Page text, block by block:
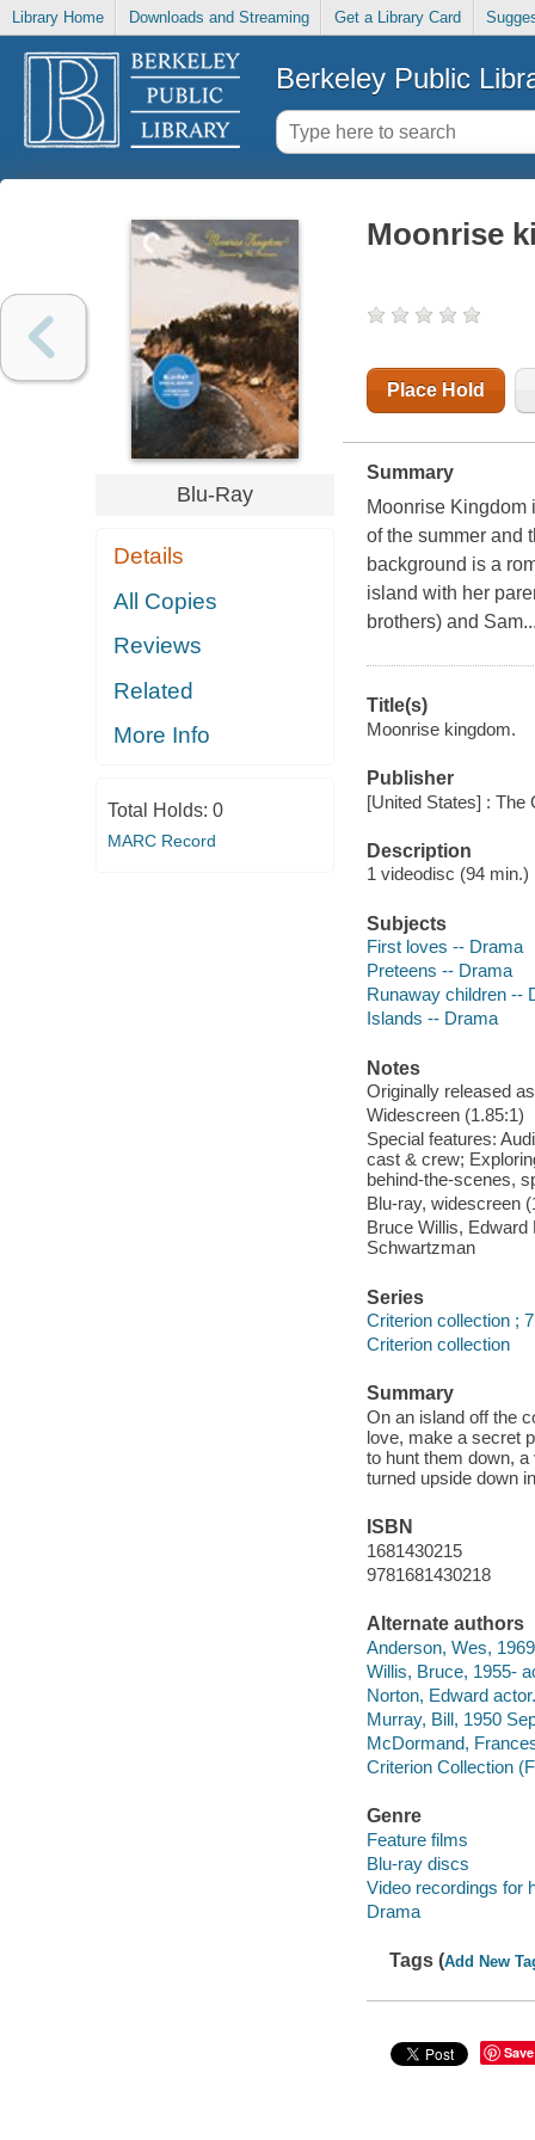
Library Home Downloads and Streaming Get a Library Card
Berkeley Public
Blu-Ray
Details
All Copies
Reviews
Related
More Info
Total Holds: 0
MARC Record
Moonrise
Place Hold
Summary
Moonrise Kingdom
of the summer and
background is a
island with her
brothers) and
Title(s)
Moonrise kingdom.
Publisher
[United States] : The
Description
1 videodisc (94
Subjects
First loves -- Drama
Preteens -- Drama
Runaway children --
Islands -- Drama
Notes
Originally released
Widescreen (1.85:1)
Special features:
cast & crew;
behind-the-scenes,
Blu-ray, widescreen
Bruce Willis,
Schwartzman
Series
Criterion collection ;
Criterion collection
Summary
On an island off the
love, make a secret
to hunt them down,
turned upside down
ISBN
1681430215
9781681430218
Alternate authors
Anderson, Wes,
Willis, Bruce, 1955-
Norton, Edward actor.
Murray, Bill, 1950
McDormand,
Criterion Collection
Genre
Feature films
Blu-ray discs
Video recordings for
Drama
Tags (Add New
Save